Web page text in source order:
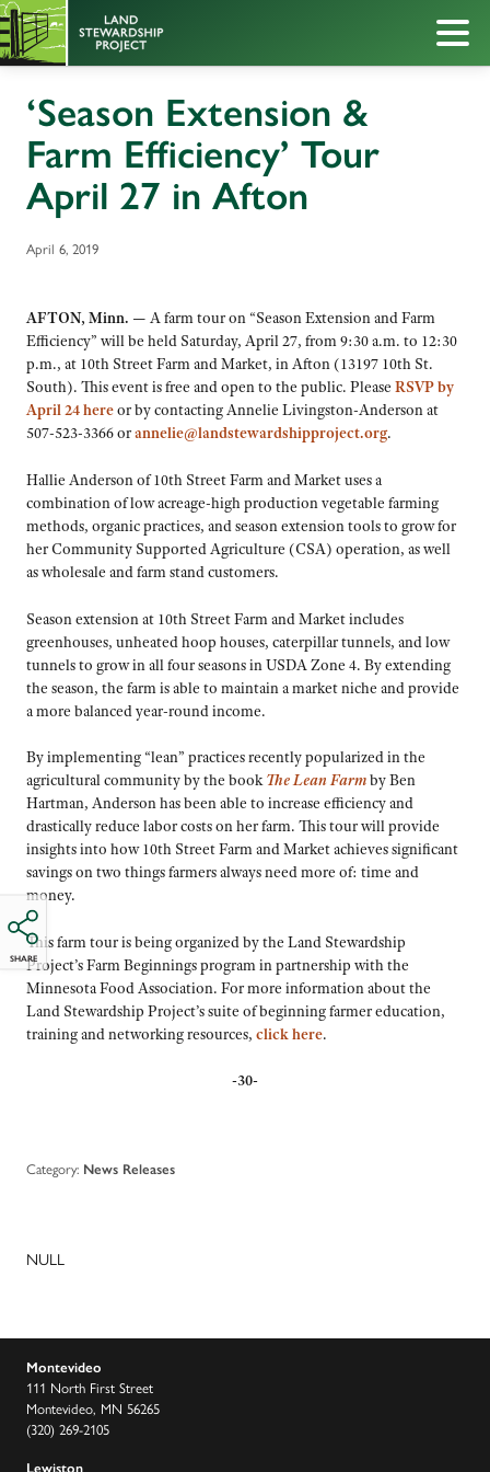
‘Season Extension &
Farm Efficiency’ Tour
April 27 in Afton
April 6, 2019
SHARE
AFTON, Minn. — A farm tour on “Season Extension and Farm
Efficiency” will be held Saturday, April 27, from 9:30 a.m. to 12:30
p.m., at 10th Street Farm and Market, in Afton (13197 10th St.
South). This event is free and open to the public. Please RSVP by
April 24 hereor by contacting Annelie Livingston-Anderson at
507-523-3366 orannelie@landstewardshipproject.org.
Hallie Anderson of 10th Street Farm and Market uses a
combination of low acreage-high production vegetable farming
methods, organic practices, and season extension tools to grow for
her Community Supported Agriculture (CSA) operation, as well
as wholesale and farm stand customers.
Season extension at 10th Street Farm and Market includes
greenhouses, unheated hoop houses, caterpillar tunnels, and low
tunnels to grow in all four seasons in USDA Zone 4. By extending
the season, the farm is able to maintain a market niche and provide
a more balanced year-round income.
By implementing “lean” practices recently popularized in the
agricultural community by the bookThe Lean Farmby Ben
Hartman, Anderson has been able to increase efficiency and
drastically reduce labor costs on her farm. This tour will provide
insights into how 10th Street Farm and Market achieves significant
savings on two things farmers always need more of: time and
money.
This farm tour is being organized by the Land Stewardship
Project’s Farm Beginnings program in partnership with the
Minnesota Food Association. For more information about the
Land Stewardship Project’s suite of beginning farmer education,
training and networking resources, click here.
-30-
Category: News Releases
NULL
Montevideo
111 North First Street
Montevideo, MN 56265
(320) 269-2105
Lewiston